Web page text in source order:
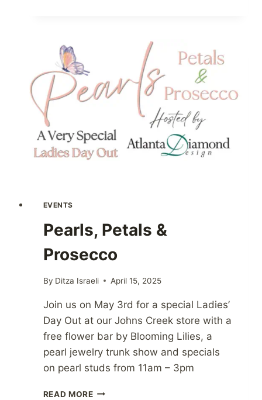
EVENTS
Pearls, Petals &
Prosecco
By Ditza Israeli April 15, 2025
Join us on May 3rd for a special Ladies’
Day Out at our Johns Creek store with a
free flower bar by Blooming Lilies, a
pearl jewelry trunk show and specials
on pearl studs from 11am – 3pm
READ MOREPEARLS,